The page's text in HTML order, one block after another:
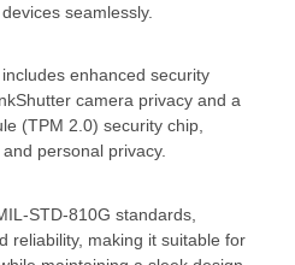
seamlessly.
enhanced security
camera privacy and a
(TPM 2.0) security chip,
personal privacy.
STD-810G standards,
reliability, making it suitable for